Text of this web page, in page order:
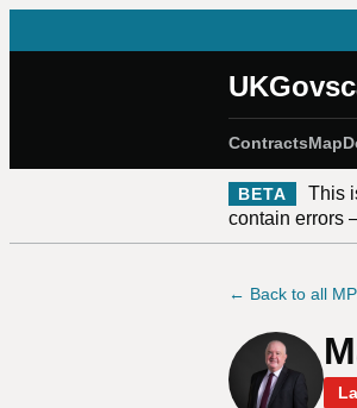
ContractsMap
BETA
This
contain errors
← Back to all